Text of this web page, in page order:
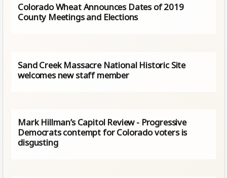
Colorado Wheat Announces Dates of 2019
County Meetings and Elections
Sand Creek Massacre National Historic Site
welcomes new staff member
Mark Hillman’s Capitol Review - Progressive
Democrats contempt for Colorado voters is
disgusting